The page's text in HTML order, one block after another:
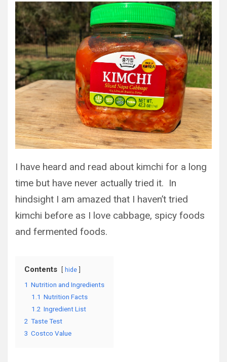
I have heard and read about kimchi for a long
time but have never actually tried it. In
hindsight I am amazed that I haven’t tried
kimchi before as I love cabbage, spicy foods
and fermented foods.
Contents hide
1 Nutrition and Ingredients
1.1 Nutrition Facts
1.2 Ingredient List
2 Taste Test
3 Costco Value